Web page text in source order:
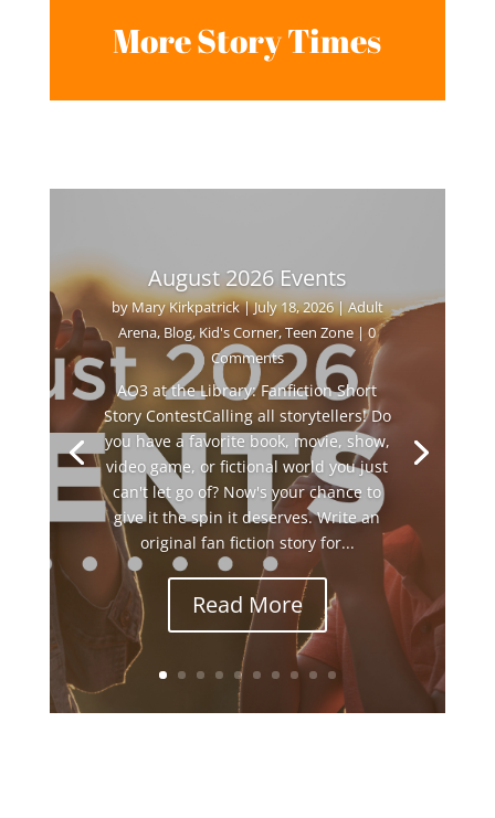
More Story Times
August 2026 Events
byMary Kirkpatrick|July 18, 2026|Adult
Arena, Blog, Kid's Corner,Teen Zone | 0
Comments
AO3 at the Library: Fanfiction Short
Story ContestCalling all storytellers! Do
you have a favorite book, movie, show,
video game, or fictional world you just
can't let go of? Now's your chance to
give it the spin it deserves. Write an
original fan fiction story for...
Read More